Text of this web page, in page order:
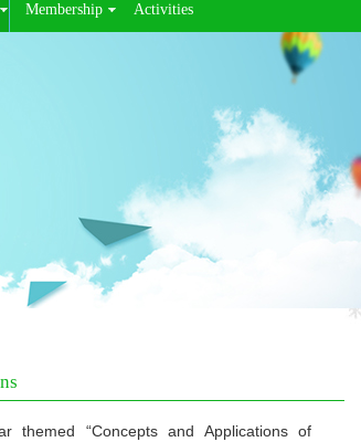
Membership Activities
themed “Concepts and Applications of